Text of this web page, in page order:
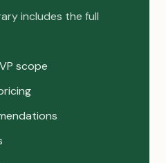
includes the full
scope